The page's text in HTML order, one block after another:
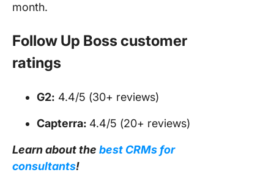
month.
Follow Up Boss customer
ratings
G2: 4.4/5 (30+ reviews)
Capterra: 4.4/5 (20+ reviews)
Learn about the best CRMs for
consultants!